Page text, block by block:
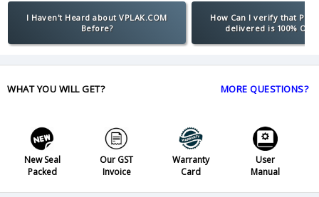
I Haven't Heard about VPLAK.COM
Before?
How Can I verify that
delivered is 100%
WHAT YOU WILL GET? MORE QUESTIONS?
New Seal
Packed
Our GST
Invoice
Warranty
Card
User
Manual